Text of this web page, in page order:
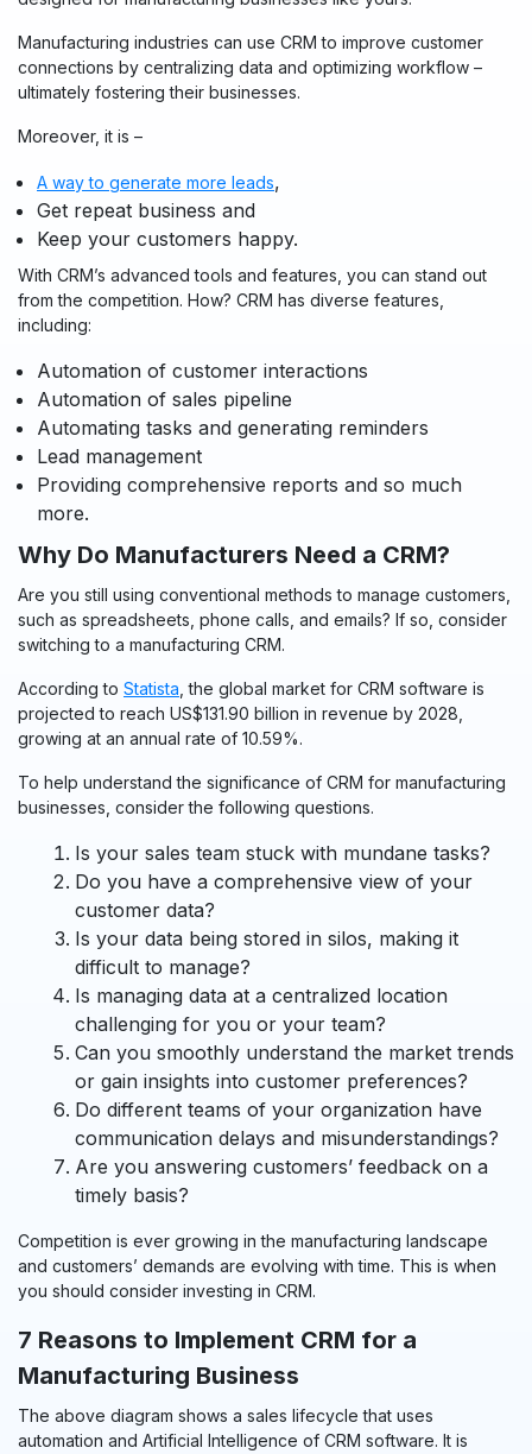
Manufacturing industries can use CRM to improve customer
connections by centralizing data and optimizing workflow –
ultimately fostering their businesses.
Moreover, it is –
A way to generate more leads,
Get repeat business and
Keep your customers happy.
With CRM’s advanced tools and features, you can stand out
from the competition. How? CRM has diverse features,
including:
Automation of customer interactions
Automation of sales pipeline
Automating tasks and generating reminders
Lead management
Providing comprehensive reports and so much
more.
Why Do Manufacturers Need a CRM?
Are you still using conventional methods to manage customers,
such as spreadsheets, phone calls, and emails? If so, consider
switching to a manufacturing CRM.
According to Statista , the global market for CRM software is
projected to reach US$131.90 billion in revenue by 2028,
growing at an annual rate of 10.59%.
To help understand the significance of CRM for manufacturing
businesses, consider the following questions.
Is your sales team stuck with mundane tasks?
Do you have a comprehensive view of your
customer data?
Is your data being stored in silos, making it
difficult to manage?
Is managing data at a centralized location
challenging for you or your team?
Can you smoothly understand the market trends
or gain insights into customer preferences?
Do different teams of your organization have
communication delays and misunderstandings?
Are you answering customers’ feedback on a
timely basis?
Competition is ever growing in the manufacturing landscape
and customers’ demands are evolving with time. This is when
you should consider investing in CRM.
7 Reasons to Implement CRM for a
Manufacturing Business
The above diagram shows a sales lifecycle that uses
automation and Artificial Intelligence of CRM software. It is